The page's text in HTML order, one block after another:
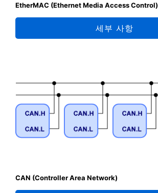
EtherMAC (Ethernet Media Access Control)
세부 사항
CAN (Controller Area Network)